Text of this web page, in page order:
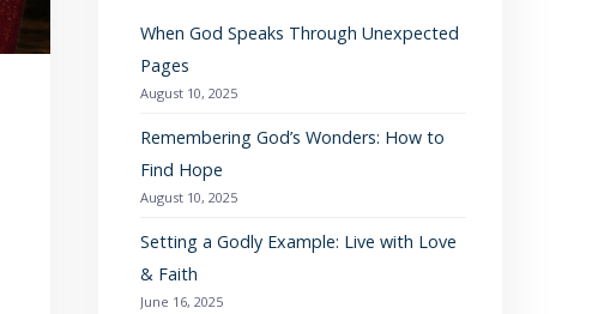
When God Speaks Through Unexpected
Pages
August 10, 2025
Remembering God’s Wonders: How to
Find Hope
August 10, 2025
Setting a Godly Example: Live with Love
& Faith
June 16, 2025